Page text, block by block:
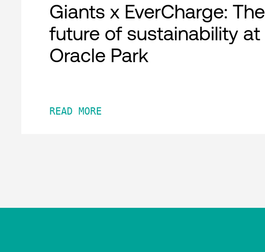
Giants x EverCharge: The
future of sustainability at
Oracle Park
READ MORE